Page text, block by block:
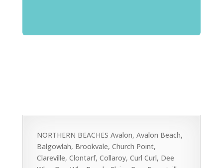
NORTHERN BEACHES Avalon, Avalon Beach,
Balgowlah, Brookvale, Church Point,
Clareville, Clontarf, Collaroy, Curl Curl, Dee